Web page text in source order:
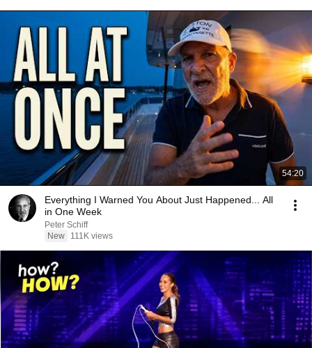
54:20
Everything I Warned You About Just Happened... All
in One Week
Peter Schiff
New
111K views